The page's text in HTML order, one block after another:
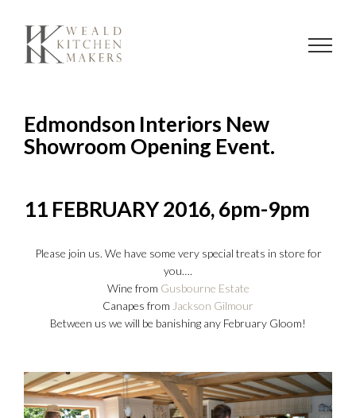
content
Edmondson Interiors New
Showroom Opening Event.
11 FEBRUARY 2016, 6pm-9pm
Please join us. We have some very special treats in store for
you….
Wine from Gusbourne Estate
Canapes from Jackson Gilmour
Between us we will be banishing any February Gloom!